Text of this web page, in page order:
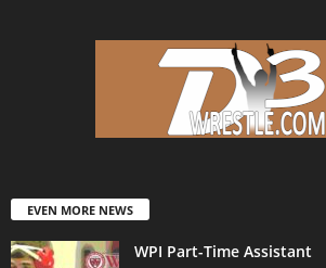
EVEN MORE NEWS
WPI Part-Time Assistant